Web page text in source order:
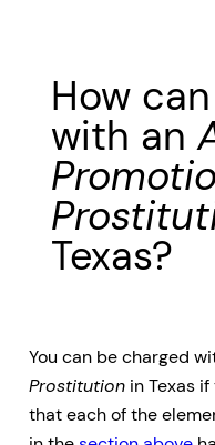
How
with an
Texas?
You can be charged
Prostitution in Texas
that each of the